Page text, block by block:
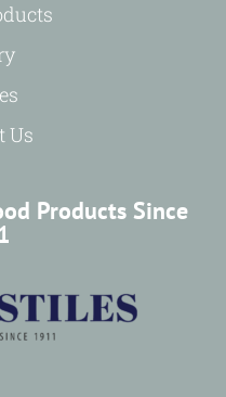
Us
Products Since